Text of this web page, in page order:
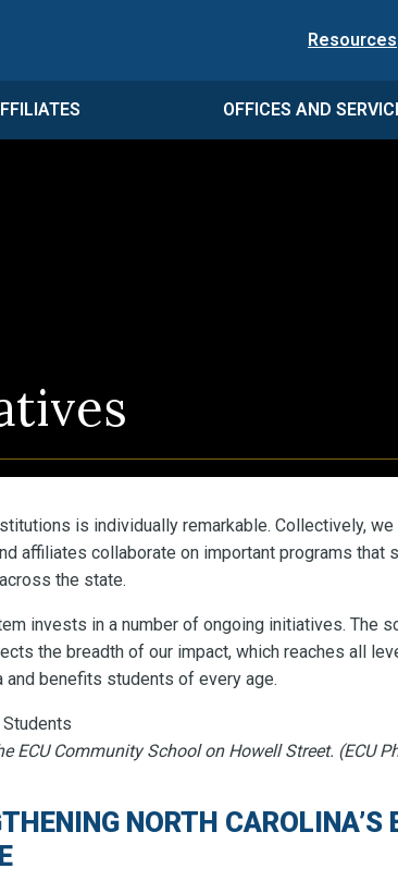
Resources
OFFICES AND
is individually remarkable. Collectively, we
affiliates collaborate on important programs that
the state.
invests in a number of ongoing initiatives. The
the breadth of our impact, which reaches all
and benefits students of every age.
ECU Community School on Howell Street. (ECU
NORTH CAROLINA’S